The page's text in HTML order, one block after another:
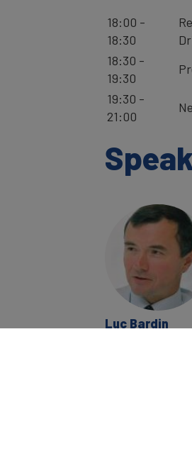
18:00 -
18:30
18:30 -
19:30
19:30 -
21:00
Luc Bardin